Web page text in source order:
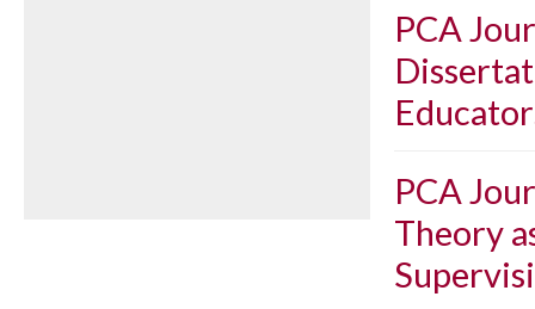
PCA
PCA
Theory